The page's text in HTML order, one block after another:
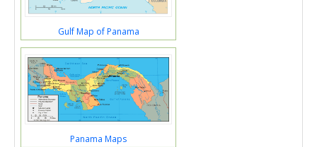
Gulf Map of Panama
Panama Maps